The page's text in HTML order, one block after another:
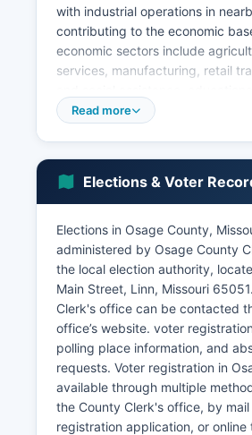
with industrial operations in
contributing to the economic
economic sectors include
services, manufacturing, retail
construction. The unemployment
and other municipalities, and
form the backbone of local
development efforts focus on
agricultural innovation,
light industry, improving
broadband internet access, and
quality of life that attracts
living within reach of regional
centers. Osage County benefits
along U.S.
Read more
Elections & Voter
Elections in Osage County,
administered by Osage County
the local election authority,
Main Street, Linn, Missouri
Clerk's office can be contacted
office’s website. voter
polling place information, and
requests. Voter registration in
available through multiple
the County Clerk's office, by
registration application, or online